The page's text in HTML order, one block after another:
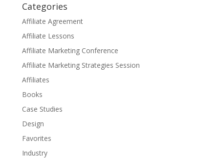
Categories
Affiliate Agreement
Affiliate Lessons
Affiliate Marketing Conference
Affiliate Marketing Strategies Session
Affiliates
Books
Case Studies
Design
Favorites
Industry